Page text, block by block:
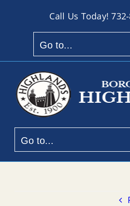
Call Us Today!
Go to...
Go to...